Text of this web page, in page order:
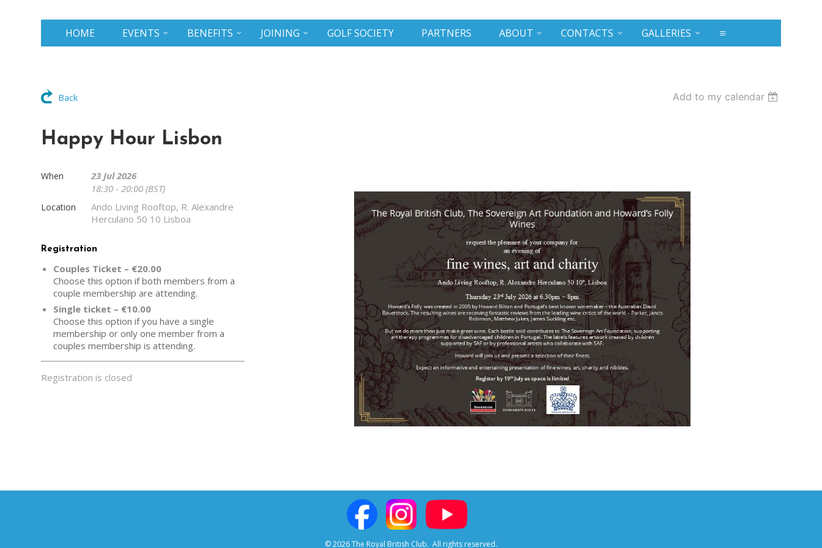
HOME EVENTS BENEFITS JOINING GOLF SOCIETY PARTNERS ABOUT CONTACTS GALLERIES ≡
Back Add to my calendar
Happy Hour Lisbon
When
23 Jul 2026
18:30 - 20:00 (BST)
Location
Ando Living Rooftop, R. Alexandre
Herculano 50 10 Lisboa
Registration
Couples Ticket – €20.00
Choose this option if both members from a
couple membership are attending.
Single ticket – €10.00
Choose this option if you have a single
membership or only one member from a
couples membership is attending.
Registration is closed
© 2026 The Royal British Club. All rights reserved.